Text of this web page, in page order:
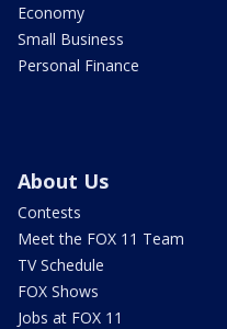
Economy
Small Business
Personal Finance
About Us
Contests
Meet the FOX 11 Team
TV Schedule
FOX Shows
Jobs at FOX 11